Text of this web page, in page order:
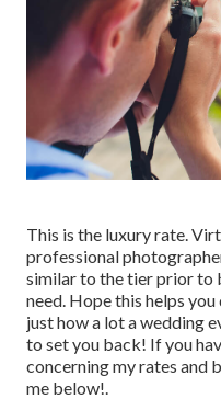
This is the luxury rate.
professional
similar to the tier prior to
need. Hope this helps
just how a lot a wedding
to set you back! If you
concerning my rates and
me below!.